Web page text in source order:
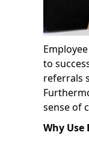
to
referrals
sense of
Why Use